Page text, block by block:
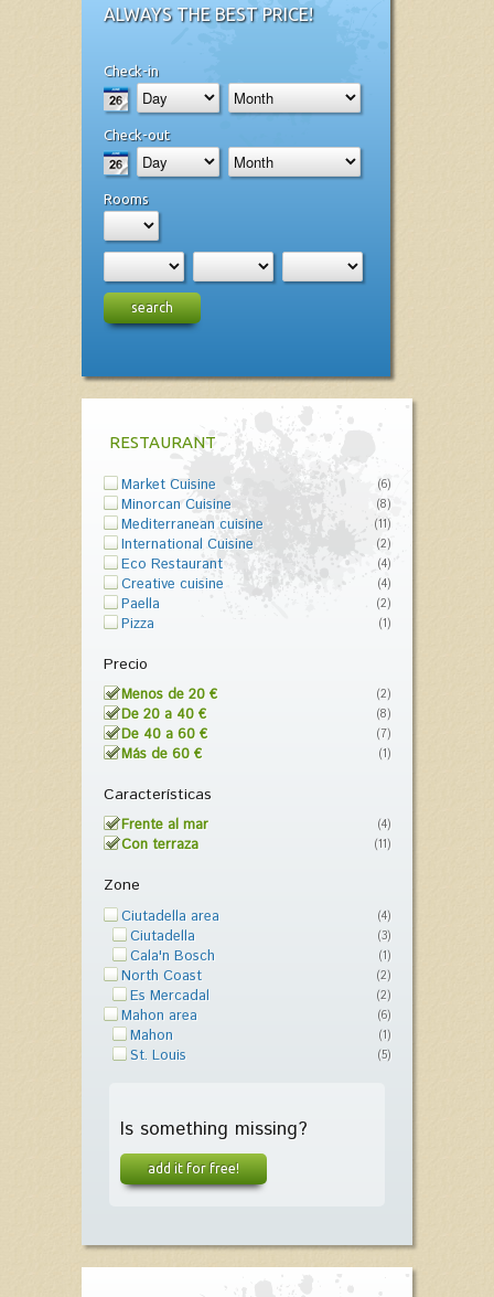
ALWAYS THE BEST PRICE!
Check-in
Check-out
Rooms
search
RESTAURANT
Market Cuisine (6)
Minorcan Cuisine (8)
Mediterranean cuisine (11)
International Cuisine (2)
Eco Restaurant (4)
Creative cuisine (4)
Paella (2)
Pizza (1)
Precio
Menos de 20 € (2)
De 20 a 40 € (8)
De 40 a 60 € (7)
Más de 60 € (1)
Características
Frente al mar (4)
Con terraza (11)
Zone
Ciutadella area (4)
Ciutadella (3)
Cala'n Bosch (1)
North Coast (2)
Es Mercadal (2)
Mahon area (6)
Mahon (1)
St. Louis (5)
Is something missing?
add it for free!